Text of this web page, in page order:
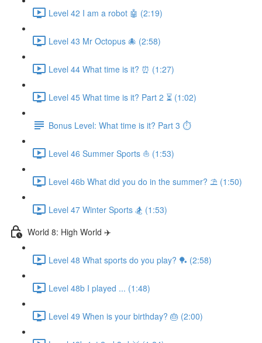
Level 42 I am a robot 🤖 (2:19)
Level 43 Mr Octopus 🐙 (2:58)
Level 44 What time is it? ⏰ (1:27)
Level 45 What time is it? Part 2 ⏳ (1:02)
Bonus Level: What time is it? Part 3 ⏱
Level 46 Summer Sports ⛵️ (1:53)
Level 46b What did you do in the summer? ⛱ (1:50)
Level 47 Winter Sports 🏂 (1:53)
World 8: High World ✈️
Level 48 What sports do you play? 🏓 (2:58)
Level 48b I played ... (1:48)
Level 49 When is your birthday? 🎂 (2:00)